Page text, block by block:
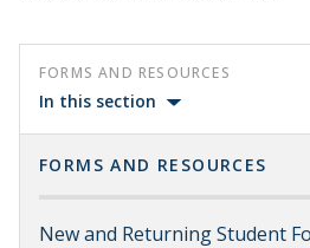
FORMS AND RESOURCES
In this section
FORMS AND RESOURCES
New and Returning Student